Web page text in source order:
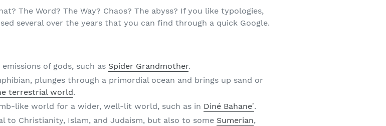
The Word? The Way? Chaos? The abyss? If you like typologies,
several over the years that you can find through a quick Google.
of gods, such as Spider Grandmother.
plunges through a primordial ocean and brings up sand or
terrestrial world.
like world for a wider, well-lit world, such as in Diné Bahaneʼ.
to Christianity, Islam, and Judaism, but also to some Sumerian,